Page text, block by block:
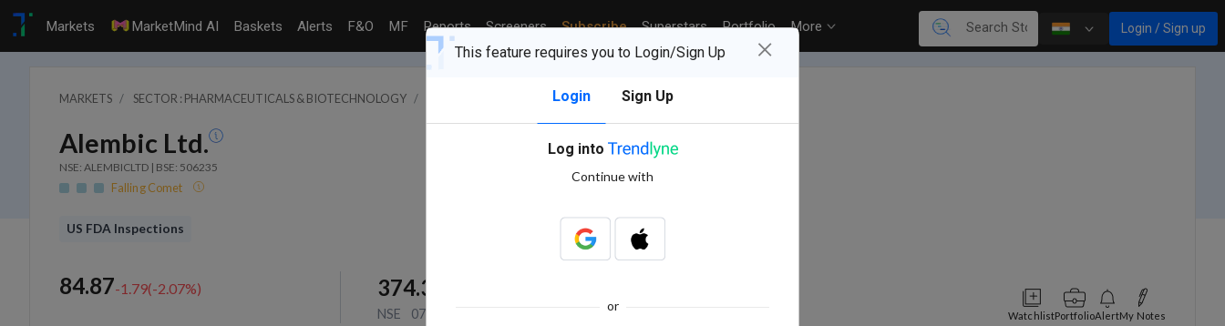
Markets MarketMind AI Baskets Alerts F&O MF Reports Screeners Subscribe Superstars Portfolio More Login / Sign up
MARKETS SECTOR : PHARMACEUTICALS & BIOTECHNOLOGY INDUSTRY : PHARMACEUTICALS ALEMBIC LTD.
Alembic Ltd.
NSE: ALEMBICLTD | BSE: 506235
Falling Comet
US FDA Inspections
84.87-1.79(-2.07%) 374.3K
NSE
07 Aug, 2026 2:52 PM (IST) WatchlistPortfolioAlertMy Notes
This feature requires you to Login/Sign Up ×
Log into
Continue with
or
Login Sign Up